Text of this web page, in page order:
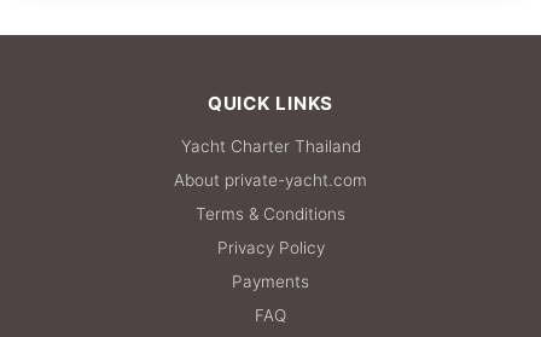
QUICK LINKS
Yacht Charter Thailand
About private-yacht.com
Terms & Conditions
Privacy Policy
Payments
FAQ